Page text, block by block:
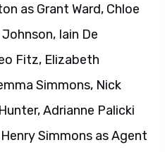
as Grant Ward, Chloe
Iain De
Fitz, Elizabeth
Simmons, Nick
Adrianne Palicki
Simmons as Agent